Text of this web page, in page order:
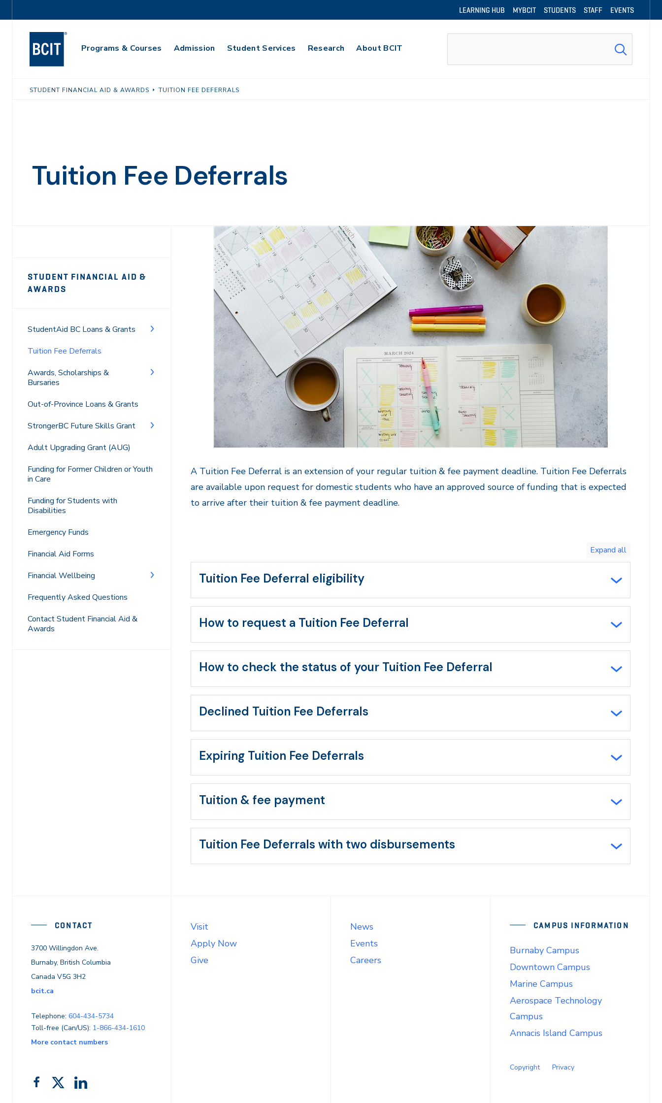
to
Navigation
LEARNING HUB MYBCIT STUDENTS STAFF EVENTS
Main
Programs & Courses Admission Student Services Research About BCIT
STUDENT FINANCIAL AID & AWARDS TUITION FEE DEFERRALS
Tuition Fee Deferrals
Sidebar
STUDENT FINANCIAL AID &
AWARDS
StudentAid BC Loans & Grants
Tuition Fee Deferrals
Awards, Scholarships &
Bursaries
Out-of-Province Loans & Grants
StrongerBC Future Skills Grant
Adult Upgrading Grant (AUG)
Funding for Former Children or Youth
in Care
Funding for Students with
Disabilities
Emergency Funds
Financial Aid Forms
Financial Wellbeing
Frequently Asked Questions
Contact Student Financial Aid &
Awards
A Tuition Fee Deferral is an extension of your regular tuition & fee payment deadline. Tuition Fee Deferrals
are available upon request for domestic students who have an approved source of funding that is expected
to arrive after their tuition & fee payment deadline.
Toggle
expand
all/collapse
Tuition Fee Deferral eligibility
How to request a Tuition Fee Deferral
How to check the status of your Tuition Fee Deferral
Declined Tuition Fee Deferrals
Expiring Tuition Fee Deferrals
Tuition & fee payment
Tuition Fee Deferrals with two disbursements
CONTACT
3700 Willingdon Ave.
Burnaby, British Columbia
Canada V5G 3H2
bcit.ca
Telephone: 604-434-5734
Toll-free (Can/US): 1-866-434-1610
More contact numbers
Like FollowAdd
Visit
Apply Now
Give
News
Events
Careers
CAMPUS INFORMATION
Burnaby Campus
Downtown Campus
Marine Campus
Aerospace Technology
Campus
Annacis Island Campus
Copyright Privacy